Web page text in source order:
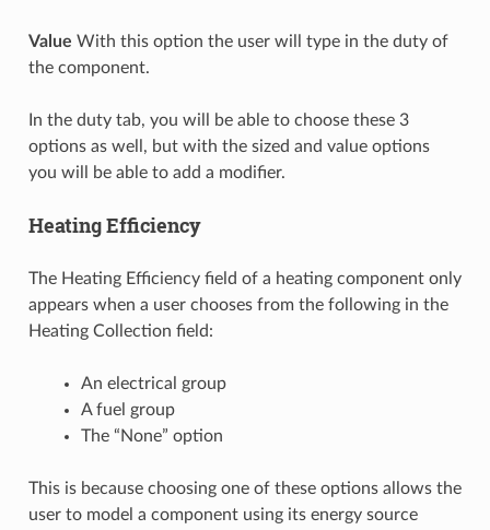
Value With this option the user will type in the duty of
the component.
In the duty tab, you will be able to choose these 3
options as well, but with the sized and value options
you will be able to add a modifier.
Heating Efficiency
The Heating Efficiency field of a heating component only
appears when a user chooses from the following in the
Heating Collection field:
An electrical group
A fuel group
The “None” option
This is because choosing one of these options allows the
user to model a component using its energy source